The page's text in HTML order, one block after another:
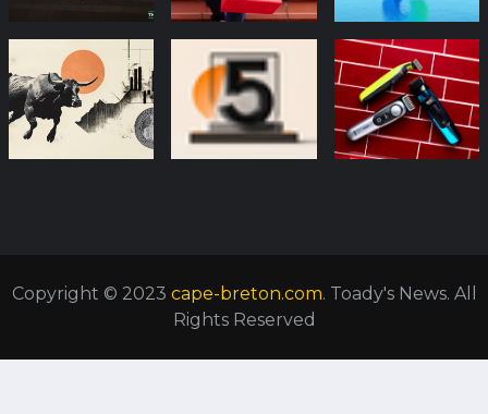
Copyright © 2023 cape-breton.com. Toady's News. All
Rights Reserved